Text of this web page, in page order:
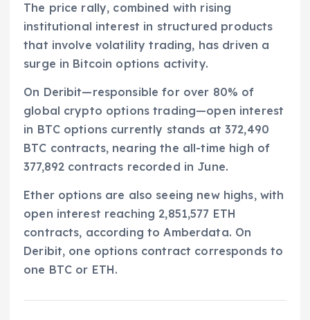
The price rally, combined with rising
institutional interest in structured products
that involve volatility trading, has driven a
surge in Bitcoin options activity.
On Deribit—responsible for over 80% of
global crypto options trading—open interest
in BTC options currently stands at 372,490
BTC contracts, nearing the all-time high of
377,892 contracts recorded in June.
Ether options are also seeing new highs, with
open interest reaching 2,851,577 ETH
contracts, according to Amberdata. On
Deribit, one options contract corresponds to
one BTC or ETH.